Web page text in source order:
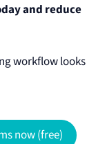
and reduce
workflow looks
now (free)